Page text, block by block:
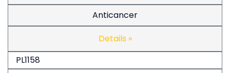
Anticancer
Details »
PL1158